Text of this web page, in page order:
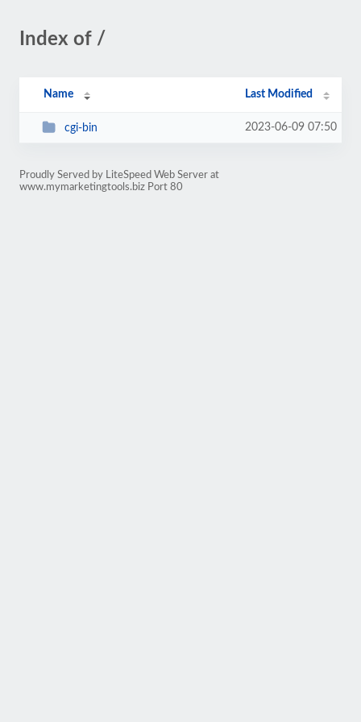
Index of /
Name Last Modified
cgi-bin 2023-06-09 07:50
Proudly Served by LiteSpeed Web Server at
www.mymarketingtools.biz Port 80